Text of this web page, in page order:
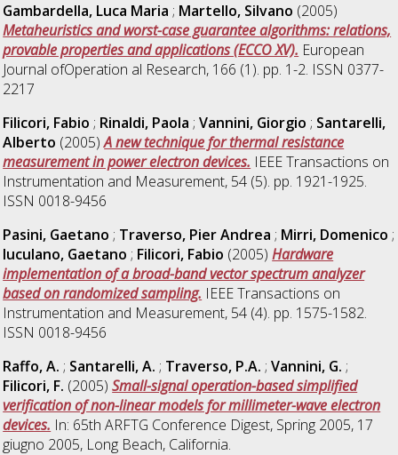
Gambardella, Luca Maria ; Martello, Silvano (2005)
Metaheuristics and worst-case guarantee algorithms: relations,
provable properties and applications (ECCO XV). European
Journal ofOperation al Research, 166 (1). pp. 1-2. ISSN 0377-
2217
Filicori, Fabio ; Rinaldi, Paola ;Vannini, Giorgio ; Santarelli,
Alberto (2005)A new technique for thermal resistance
measurement in power electron devices. IEEE Transactions on
Instrumentation and Measurement, 54 (5). pp. 1921-1925.
ISSN 0018-9456
Pasini, Gaetano ; Traverso, Pier Andrea ; Mirri, Domenico ;
Iuculano, Gaetano ; Filicori, Fabio (2005)Hardware
implementation of a broad-band vector spectrum analyzer
based on randomized sampling. IEEE Transactions on
Instrumentation and Measurement, 54 (4). pp. 1575-1582.
ISSN 0018-9456
Raffo, A. ; Santarelli, A. ; Traverso, P.A. ;Vannini, G. ;
Filicori, F. (2005)Small-signal operation-based simplified
verification of non-linear models for millimeter-wave electron
devices. In: 65th ARFTG Conference Digest, Spring 2005, 17
giugno 2005, Long Beach, California.